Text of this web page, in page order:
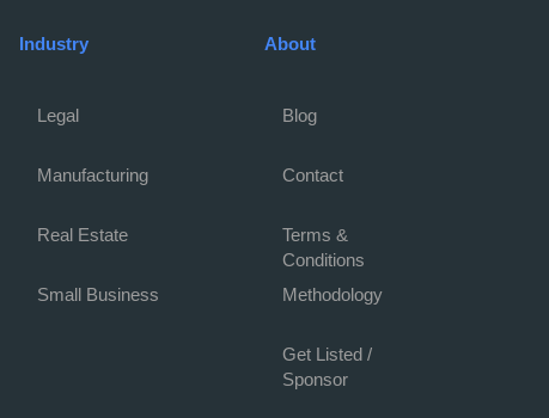
Industry
Legal
Manufacturing
Real Estate
Small Business
About
Blog
Contact
Terms &
Conditions
Methodology
Get Listed /
Sponsor